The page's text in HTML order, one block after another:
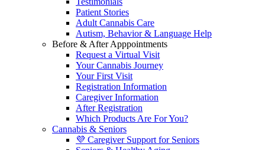
Patient Stories
Adult Cannabis Care
Autism, Behavior & Language Help
Before & After Apppointments
Request a Virtual Visit
Your Cannabis Journey
Your First Visit
Registration Information
Caregiver Information
After Registration
Which Products Are For You?
Cannabis & Seniors
💜 Caregiver Support for Seniors